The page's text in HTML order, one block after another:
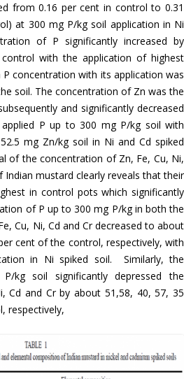
from 0.16 per cent in control to 0.31
at 300 mg P/kg soil application in Ni
of P significantly increased by
with the application of highest
P concentration with its application was
soil. The concentration of Zn was the
and significantly decreased
P up to 300 mg P/kg soil with
mg Zn/kg soil in Ni and Cd spiked
of the concentration of Zn, Fe, Cu, Ni,
Indian mustard clearly reveals that their
in control pots which significantly
of P up to 300 mg P/kg in both the
Cu, Ni, Cd and Cr decreased to about
cent of the control, respectively, with
in Ni spiked soil. Similarly, the
kg soil significantly depressed the
Cd and Cr by about 51,58, 40, 57, 35
respectively,